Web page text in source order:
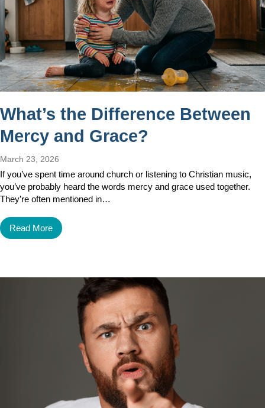
What’s the Difference Between
Mercy and Grace?
March 23, 2026
If you’ve spent time around church or listening to Christian music,
you’ve probably heard the words mercy and grace used together.
They’re often mentioned in…
Read More